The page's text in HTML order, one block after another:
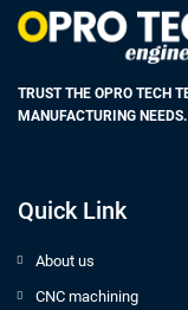
TRUST THE OPRO TECH
MANUFACTURING NEEDS.
Quick Link
About us
CNC machining